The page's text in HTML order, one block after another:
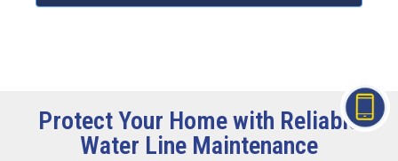
Protect Your Home with Reliable
Water Line Maintenance